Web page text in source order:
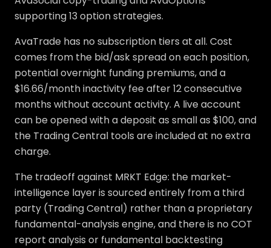
supporting 13 option strategies.
AvaTrade has no subscription tiers at all. Cost
comes from the bid/ask spread on each position,
potential overnight funding premiums, and a
$16.66/month inactivity fee after 12 consecutive
months without account activity. A live account
can be opened with a deposit as small as $100, and
the Trading Central tools are included at no extra
charge.
The tradeoff against MRKT Edge: the market-
intelligence layer is sourced entirely from a third
party (Trading Central) rather than a proprietary
fundamental-analysis engine, and there is no COT
report analysis or fundamental backtesting